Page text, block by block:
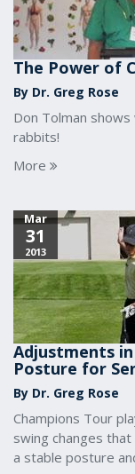
The Power of
By Dr. Greg Rose
Don Tolman
rabbits!
More
Mar
31
2013
Adjustments
Posture for
By Dr. Greg Rose
Champions Tour
swing changes
a stable posture